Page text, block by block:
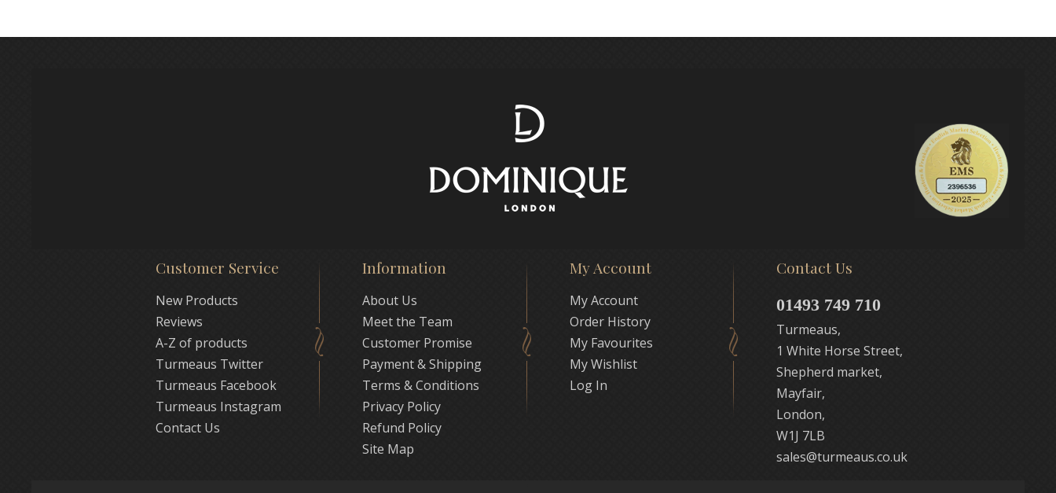
Customer Service
New Products
Reviews
A-Z of products
Turmeaus Twitter
Turmeaus Facebook
Turmeaus Instagram
Contact Us
Information
About Us
Meet the Team
Customer Promise
Payment & Shipping
Terms & Conditions
Privacy Policy
Refund Policy
Site Map
My Account
My Account
Order History
My Favourites
My Wishlist
Log In
Contact Us
01493 749 710
Turmeaus,
1 White Horse Street,
Shepherd market,
Mayfair,
London,
W1J 7LB
sales@turmeaus.co.uk